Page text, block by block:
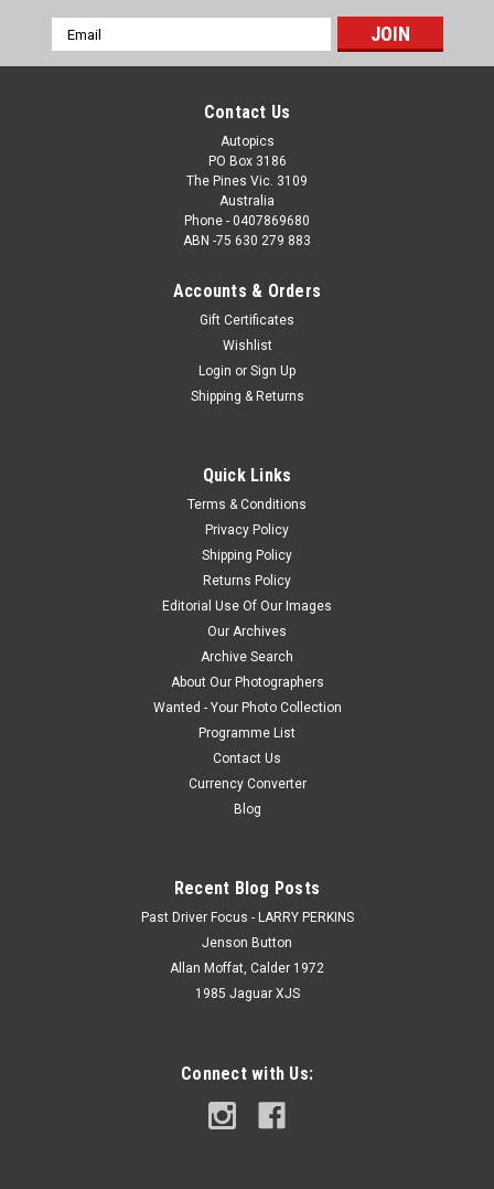
Email
Address
Contact Us
Autopics
PO Box 3186
The Pines Vic. 3109
Australia
Phone - 0407869680
ABN -75 630 279 883
Accounts & Orders
Gift Certificates
Wishlist
Login or Sign Up
Shipping & Returns
Quick Links
Terms & Conditions
Privacy Policy
Shipping Policy
Returns Policy
Editorial Use Of Our Images
Our Archives
Archive Search
About Our Photographers
Wanted - Your Photo Collection
Programme List
Contact Us
Currency Converter
Blog
Recent Blog Posts
Past Driver Focus - LARRY PERKINS
Jenson Button
Allan Moffat, Calder 1972
1985 Jaguar XJS
Connect with Us: